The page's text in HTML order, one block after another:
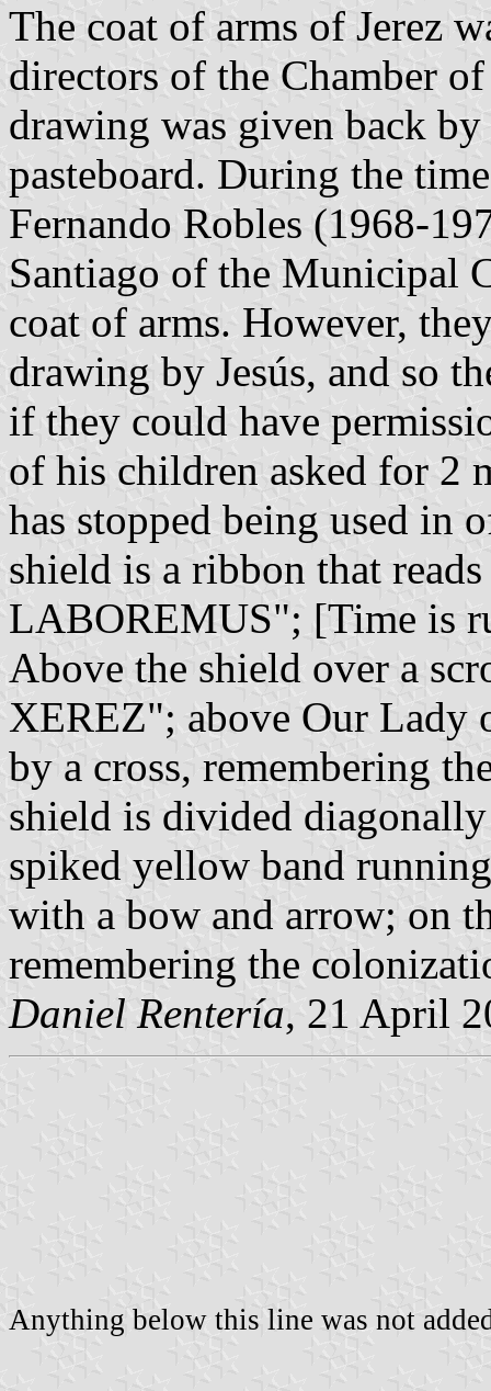
The coat of arms of Jerez
directors of the Chamber
drawing was given back
pasteboard. During the
Fernando Robles (1968-
Santiago of the Municipal
coat of arms. However,
drawing by Jesús, and so
if they could have
of his children asked for 2
has stopped being used in
shield is a ribbon that
LABOREMUS"; [Time is
Above the shield over a
XEREZ"; above Our Lady
by a cross, remembering
shield is divided
spiked yellow band
with a bow and arrow; on
remembering the
Daniel Rentería, 21 April
Anything below this line was not